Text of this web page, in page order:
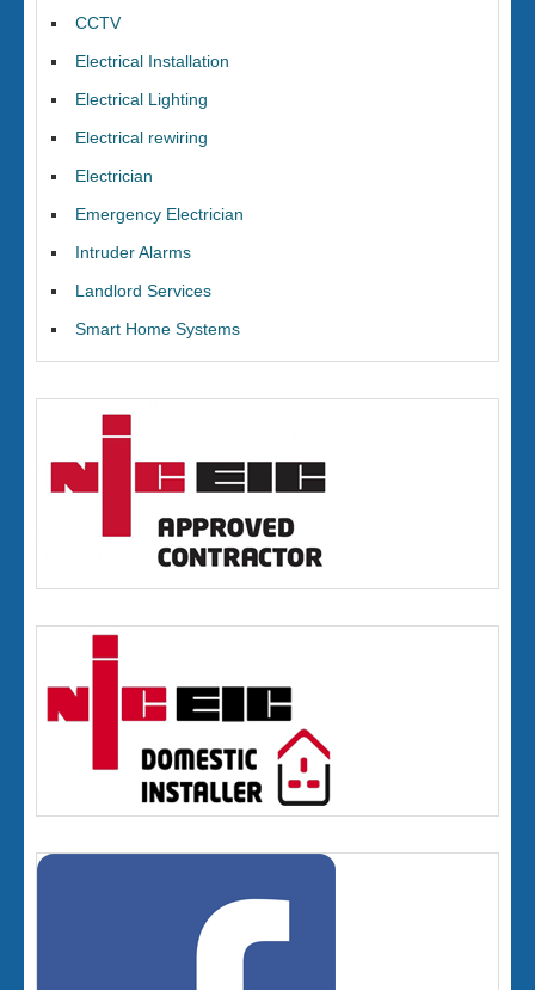
CCTV
Electrical Installation
Electrical Lighting
Electrical rewiring
Electrician
Emergency Electrician
Intruder Alarms
Landlord Services
Smart Home Systems